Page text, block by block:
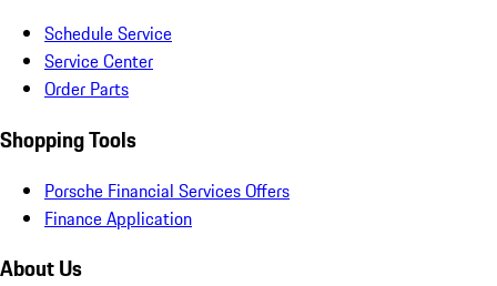
Schedule Service
Service Center
Order Parts
Shopping Tools
Porsche Financial Services Offers
Finance Application
About Us